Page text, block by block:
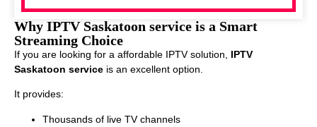
Why IPTV Saskatoon service is a Smart
Streaming Choice
If you are looking for a affordable IPTV solution, IPTV
Saskatoon service is an excellent option.
It provides:
Thousands of live TV channels